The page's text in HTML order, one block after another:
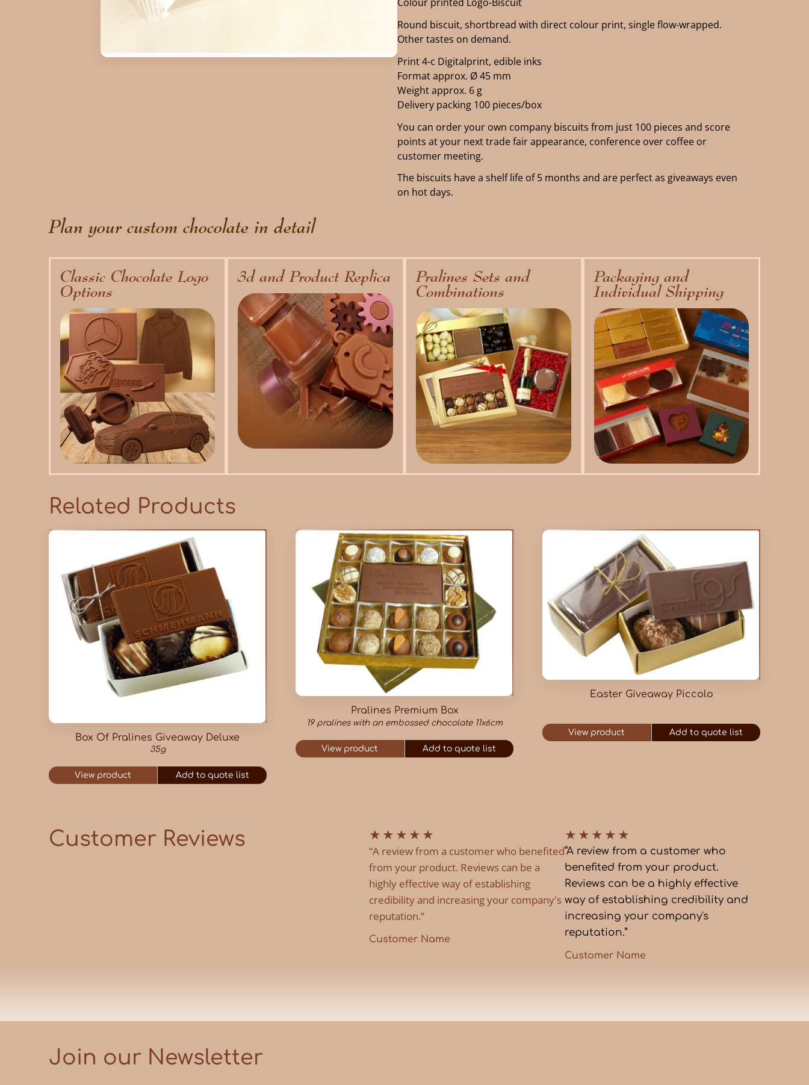
Round biscuit, shortbread with direct colour print, single flow-wrapped.
Other tastes on demand.
Print 4-c Digitalprint, edible inks
Format approx. Ø 45 mm
Weight approx. 6 g
Delivery packing 100 pieces/box
You can order your own company biscuits from just 100 pieces and score
points at your next trade fair appearance, conference over coffee or
customer meeting.
The biscuits have a shelf life of 5 months and are perfect as giveaways even
on hot days.
Plan your custom chocolate in detail
Classic Chocolate Logo
Options
3d and Product Replica
Pralines Sets and
Combinations
Packaging and
Individual Shipping
Related Products
Box Of Pralines Giveaway Deluxe
35g
View product Add to quote list
Pralines Premium Box
19 pralines with an embossed chocolate 11x6cm
View product Add to quote list
Easter Giveaway Piccolo
View product Add to quote list
Customer Reviews ★ ★ ★ ★ ★
“A review from a customer who benefited
from your product. Reviews can be a
highly effective way of establishing
credibility and increasing your company's
reputation.”
Customer Name
★ ★ ★ ★ ★
“A review from a customer who
benefited from your product.
Reviews can be a highly effective
way of establishing credibility and
increasing your company's
reputation.”
Customer Name
Join our Newsletter